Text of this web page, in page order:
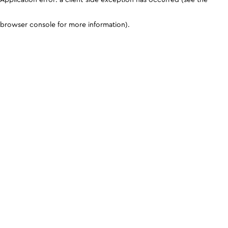
browser console for more information).